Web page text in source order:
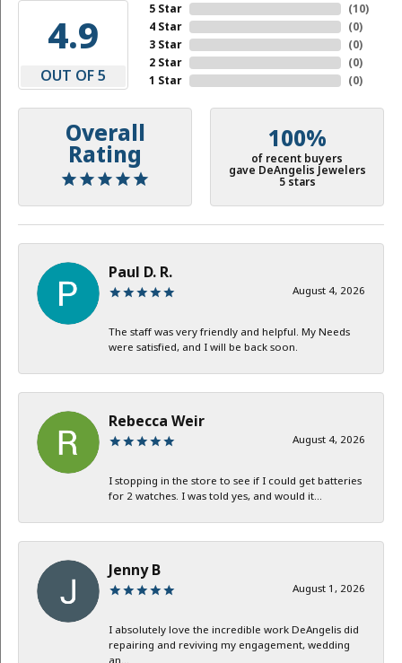
4.9
OUT OF 5
5 Star
4 Star
3 Star
2 Star
1 Star
(10)
(0)
(0)
(0)
(0)
Overall
Rating
100%
of recent buyers
gave DeAngelis Jewelers
5 stars
Paul D. R.
August 4, 2026
The staff was very friendly and helpful. My Needs
were satisfied, and I will be back soon.
Rebecca Weir
August 4, 2026
I stopping in the store to see if I could get batteries
for 2 watches. I was told yes, and would it...
Jenny B
August 1, 2026
I absolutely love the incredible work DeAngelis did
repairing and reviving my engagement, wedding